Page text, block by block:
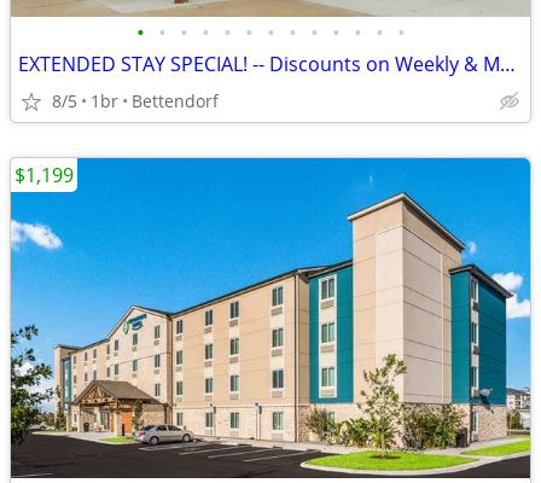
• • • • • • • • • • • • •
EXTENDED STAY SPECIAL! -- Discounts on Weekly & Monthly Rates!
8/5 1br Bettendorf
$1,199